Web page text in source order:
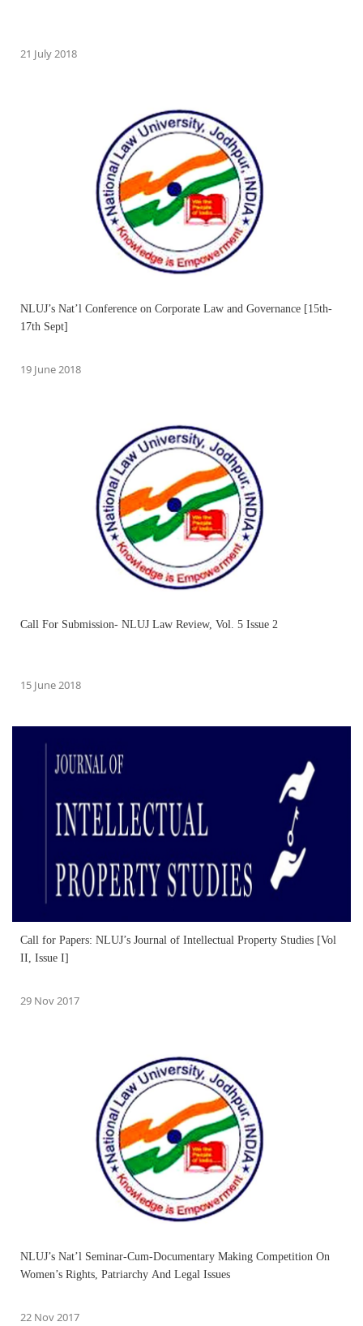
21 July 2018
NLUJ’s Nat’l Conference on Corporate Law and Governance [15th-
17th Sept]
19 June 2018
Call For Submission- NLUJ Law Review, Vol. 5 Issue 2
15 June 2018
Call for Papers: NLUJ’s Journal of Intellectual Property Studies [Vol
II, Issue I]
29 Nov 2017
NLUJ’s Nat’l Seminar-Cum-Documentary Making Competition On
Women’s Rights, Patriarchy And Legal Issues
22 Nov 2017